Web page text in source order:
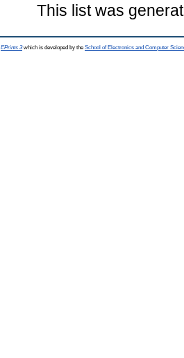
This list was
EPrints 3which is developed by the School of Electronics and Computer